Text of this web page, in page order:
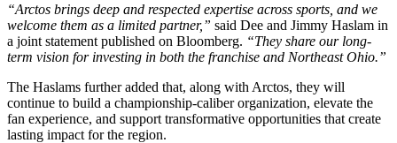
“Arctos brings deep and respected expertise across sports, and we
welcome them as a limited partner,” said Dee and Jimmy Haslam in
a joint statement published on Bloomberg. “They share our long-
term vision for investing in both the franchise and Northeast Ohio.”
The Haslams further added that, along with Arctos, they will
continue to build a championship-caliber organization, elevate the
fan experience, and support transformative opportunities that create
lasting impact for the region.